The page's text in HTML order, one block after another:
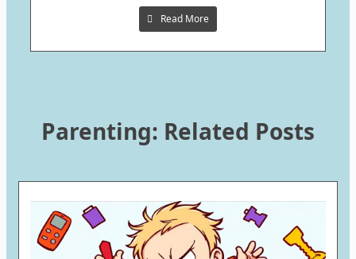
Read More
Parenting: Related Posts